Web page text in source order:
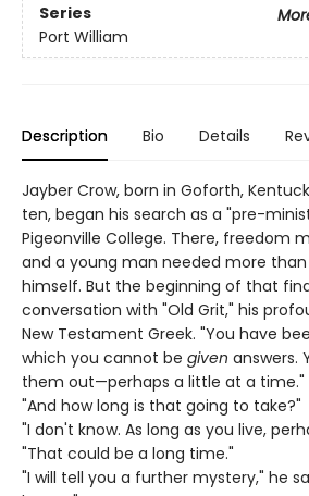
Series
Port William
Description Bio Details
Jayber Crow, born in Goforth,
ten, began his search as a "pre-
Pigeonville College. There, freedom
and a young man needed more
himself. But the beginning of that
conversation with "Old Grit," his
New Testament Greek. "You have
which you cannot be given answers.
them out—perhaps a little at a time."
"And how long is that going to take?"
"I don't know. As long as you live,
"That could be a long time."
"I will tell you a further mystery," he